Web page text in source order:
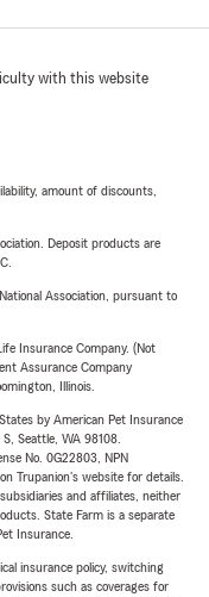
with this website
amount of discounts,
Deposit products are
Association, pursuant to
Insurance Company. (Not
Assurance Company
Illinois.
by American Pet Insurance
Seattle, WA 98108.
No. 0G22803, NPN
Trupanion's website for details.
and affiliates, neither
State Farm is a separate
Insurance.
insurance policy, switching
such as coverages for